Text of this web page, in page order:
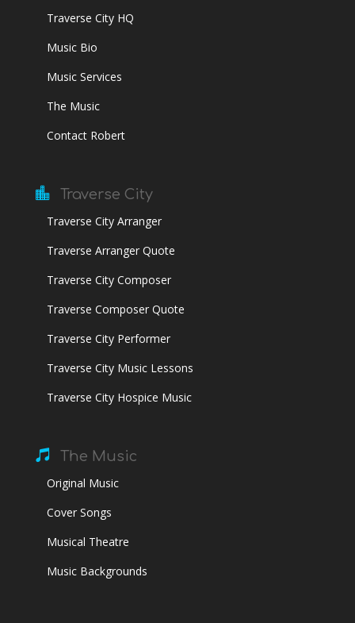
Traverse City HQ
Music Bio
Music Services
The Music
Contact Robert
 Traverse City
Traverse City Arranger
Traverse Arranger Quote
Traverse City Composer
Traverse Composer Quote
Traverse City Performer
Traverse City Music Lessons
Traverse City Hospice Music
 The Music
Original Music
Cover Songs
Musical Theatre
Music Backgrounds